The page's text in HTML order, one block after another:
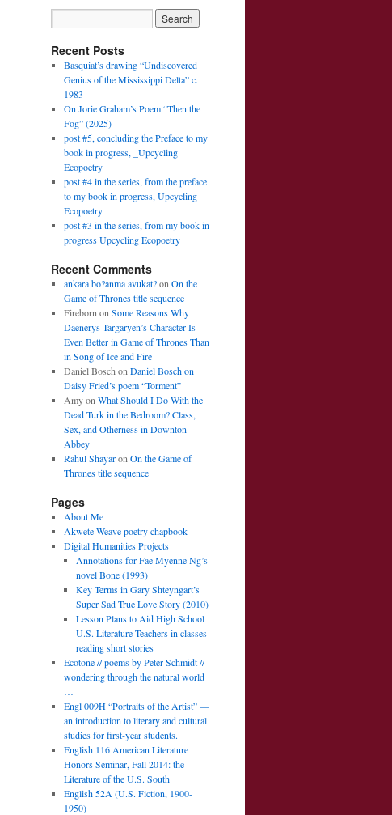
Recent Posts
Basquiat’s drawing “Undiscovered
Genius of the Mississippi Delta” c.
1983
On Jorie Graham’s Poem “Then the
Fog” (2025)
post #5, concluding the Preface to my
book in progress, _Upcycling
Ecopoetry_
post #4 in the series, from the preface
to my book in progress, Upcycling
Ecopoetry
post #3 in the series, from my book in
progress Upcycling Ecopoetry
Recent Comments
ankara bo?anma avukat?on On the
Game of Thrones title sequence
Fireborn on Some Reasons Why
Daenerys Targaryen’s Character Is
Even Better in Game of Thrones Than
in Song of Ice and Fire
Daniel Bosch on Daniel Bosch on
Daisy Fried’s poem “Torment”
Amyon What Should I Do With the
Dead Turk in the Bedroom? Class,
Sex, and Otherness in Downton
Abbey
Rahul Shayaron On the Game of
Thrones title sequence
Pages
About Me
Akwete Weave poetry chapbook
Digital Humanities Projects
Annotations for Fae Myenne Ng’s
novel Bone (1993)
Key Terms in Gary Shteyngart’s
Super Sad True Love Story (2010)
Lesson Plans to Aid High School
U.S. Literature Teachers in classes
reading short stories
Ecotone // poems by Peter Schmidt //
wondering through the natural world
…
Engl 009H “Portraits of the Artist” —
an introduction to literary and cultural
studies for first-year students.
English 116 American Literature
Honors Seminar, Fall 2014: the
Literature of the U.S. South
English 52A (U.S. Fiction, 1900-
1950)